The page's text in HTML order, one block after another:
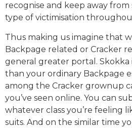
recognise and keep away from
type of victimisation
Thus making us imagine that
Backpage related or Cracker
general greater portal. Skokka
than your ordinary Backpage
among the Cracker grownup
you’ve seen online. You can
whatever class you’re feeling
suits. And on the similar time